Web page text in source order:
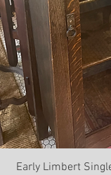
Early Limbert